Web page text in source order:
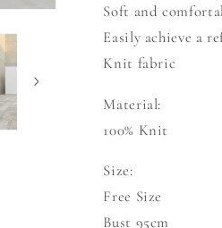
Soft and
Easily achieve a
Knit fabric
Material:
100% Knit
Size:
Free Size
Bust 95cm